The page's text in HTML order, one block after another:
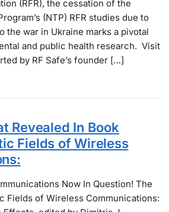
(RFR), the cessation of the
(NTP) RFR studies due to
the war in Ukraine marks a pivotal
and public health research. Visit
by RF Safe’s founder […]
Revealed In Book
Fields of Wireless
Now In Question! The
Fields of Wireless Communications: